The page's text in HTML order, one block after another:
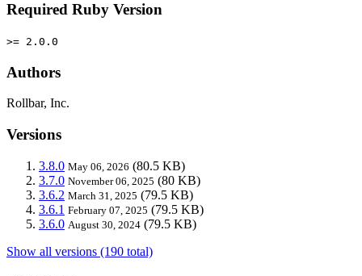
Required Ruby Version
>= 2.0.0
Authors
Rollbar, Inc.
Versions
3.8.0 May 06, 2026 (80.5 KB)
3.7.0 November 06, 2025 (80 KB)
3.6.2 March 31, 2025 (79.5 KB)
3.6.1 February 07, 2025 (79.5 KB)
3.6.0 August 30, 2024 (79.5 KB)
Show all versions (190 total)